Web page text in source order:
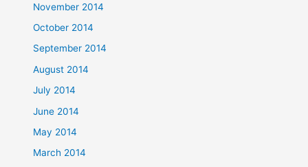
November 2014
October 2014
September 2014
August 2014
July 2014
June 2014
May 2014
March 2014